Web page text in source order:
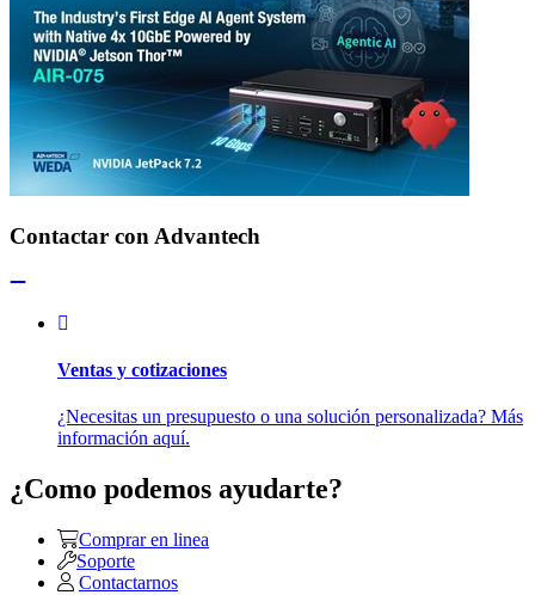
Contactar con Advantech
Ventas y cotizaciones
¿Necesitas un presupuesto o una solución personalizada? Más
información aquí.
¿Como podemos ayudarte?
Comprar en linea
Soporte
Contactarnos